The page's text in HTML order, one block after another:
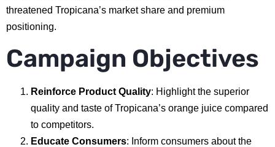
threatened Tropicana’s market share and premium
positioning.
Campaign Objectives
Reinforce Product Quality: Highlight the superior
quality and taste of Tropicana’s orange juice compared
to competitors.
Educate Consumers: Inform consumers about the